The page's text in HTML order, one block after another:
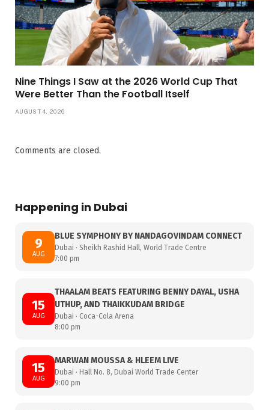
Nine Things I Saw at the 2026 World Cup That
Were Better Than the Football Itself
AUGUST 4, 2026
Comments are closed.
Happening in Dubai
9
AUG
BLUE SYMPHONY BY NANDAGOVINDAM CONNECT
Dubai · Sheikh Rashid Hall, World Trade Centre
7:00 pm
15
AUG
THAALAM BEATS FEATURING BENNY DAYAL, USHA
UTHUP, AND THAIKKUDAM BRIDGE
Dubai · Coca-Cola Arena
8:00 pm
15
AUG
MARWAN MOUSSA & HLEEM LIVE
Dubai · Hall No. 8, Dubai World Trade Center
9:00 pm